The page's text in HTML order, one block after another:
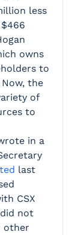
less
owns
to
the
of
to
in a
last
CSX
not
other